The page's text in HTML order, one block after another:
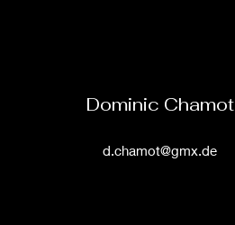
Dominic Chamot
d.chamot@gmx.de